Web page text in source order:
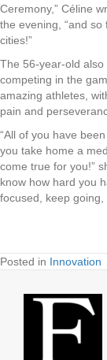
Ceremony,” Céline
the evening, “and
cities!”
The 56-year-old
competing in the
amazing athletes,
pain and
“All of you have
you take home a
come true for you!”
know how hard you
focused, keep going,
Posted in Innovation